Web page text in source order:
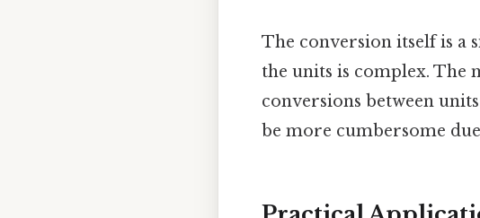
The conversion itself is a
the units is complex. The
conversions between
be more cumbersome